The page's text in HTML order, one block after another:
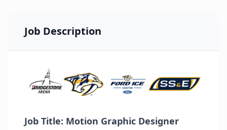
Job Description
Job Title: Motion Graphic Designer